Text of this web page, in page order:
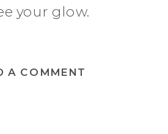
your glow.
A COMMENT